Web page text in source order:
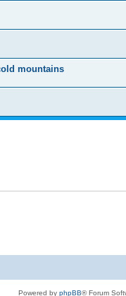
mountains
Powered by phpBB® Forum